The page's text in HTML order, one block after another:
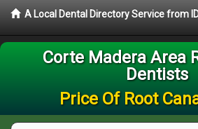
A Local Dental Directory Service from
Corte Madera Area
Dentists
Price Of Root